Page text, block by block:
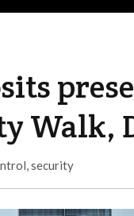
Walk,
,security